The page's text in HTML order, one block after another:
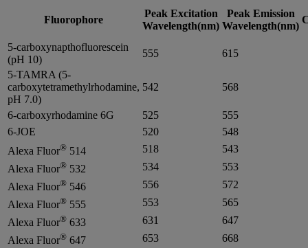
Fluorophore
Peak Excitation
Wavelength(nm)
Peak Emission
Wavelength(nm)
5-carboxynapthofluorescein
(pH 10)
555
615
5-TAMRA (5-
carboxytetramethylrhodamine,
pH 7.0)
542 568
6-carboxyrhodamine 6G 525
555
6-JOE
520
548
Alexa Fluor® 514 518
543
Alexa Fluor® 532 534
553
Alexa Fluor® 546 556
572
Alexa Fluor® 555 553
565
Alexa Fluor® 633 631
647
Alexa Fluor® 647 653
668